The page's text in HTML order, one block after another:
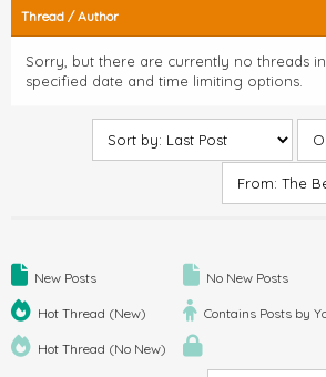
Thread /Author
Sorry, but there are currently no threads
specified date and time limiting options.
New Posts
Hot Thread (New)
Hot Thread (No New)
No New Posts
Contains Posts by